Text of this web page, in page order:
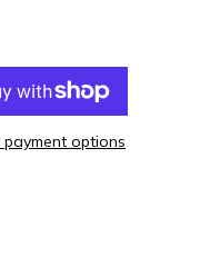
payment options